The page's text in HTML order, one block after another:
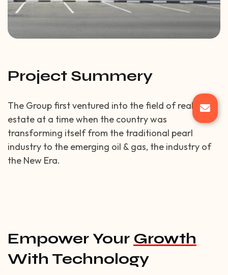
Project Summery
The Group first ventured into the field of real
estate at a time when the country was
transforming itself from the traditional pearl
industry to the emerging oil & gas, the industry of
the New Era.
Empower Your Growth
With Technology